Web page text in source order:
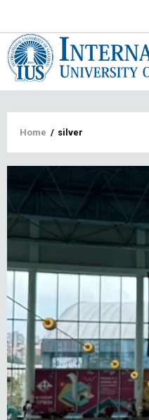
Breadcrumb
Home / silver